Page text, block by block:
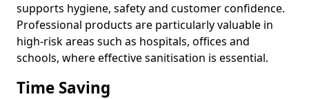
supports hygiene, safety and customer confidence.
Professional products are particularly valuable in
high-risk areas such as hospitals, offices and
schools, where effective sanitisation is essential.
Time Saving